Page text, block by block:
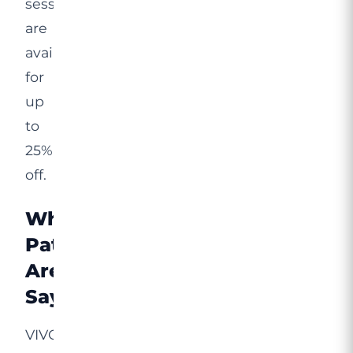
sessions
are
available
for
up
to
25%
off.
What
Patients
Are
Saying
VIVO